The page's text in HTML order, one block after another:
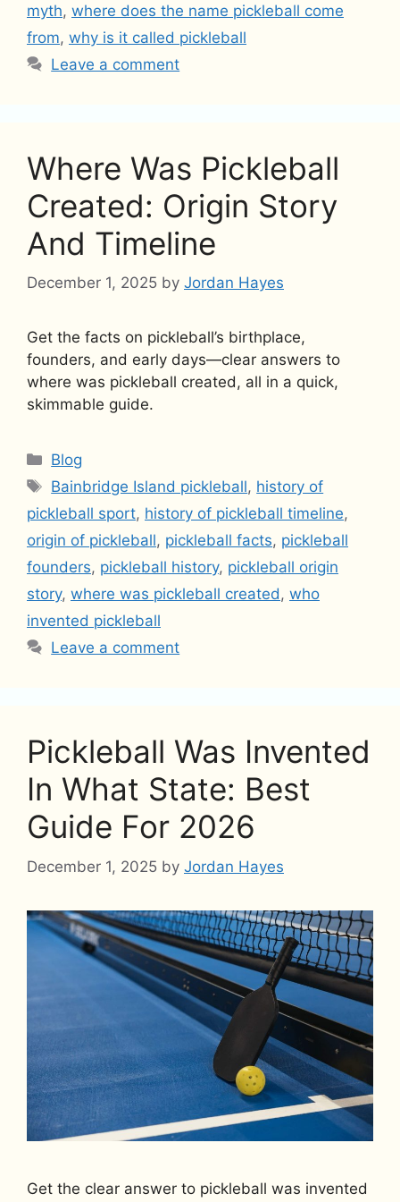
myth, where does the name pickleball come
from, why is it called pickleball
Leave a comment
Where Was Pickleball
Created: Origin Story
And Timeline
December 1, 2025 by Jordan Hayes
Get the facts on pickleball’s birthplace,
founders, and early days—clear answers to
where was pickleball created, all in a quick,
skimmable guide.
Categories
Blog
Tags
Bainbridge Island pickleball, history of
pickleball sport, history of pickleball timeline,
origin of pickleball, pickleball facts, pickleball
founders, pickleball history, pickleball origin
story, where was pickleball created, who
invented pickleball
Leave a comment
Pickleball Was Invented
In What State: Best
Guide For 2026
December 1, 2025 by Jordan Hayes
Get the clear answer to pickleball was invented